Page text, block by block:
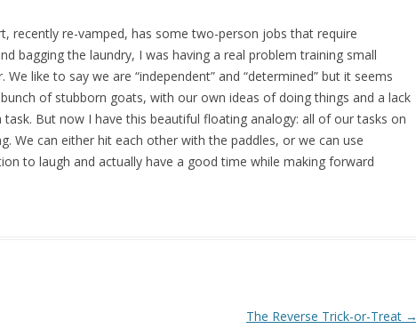
recently re-vamped, has some two-person jobs that require
bagging the laundry, I was having a real problem training small
like to say we are “independent” and “determined” but it seems
of stubborn goats, with our own ideas of doing things and a lack
But now I have this beautiful floating analogy: all of our tasks on
We can either hit each other with the paddles, or we can use
to laugh and actually have a good time while making forward
The Reverse Trick-or-Treat →